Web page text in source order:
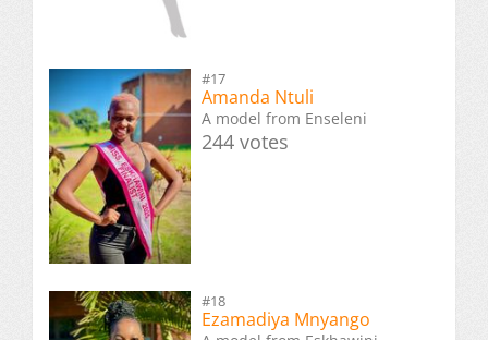
#17
Amanda Ntuli
A model from Enseleni
244 votes
#18
Ezamadiya Mnyango